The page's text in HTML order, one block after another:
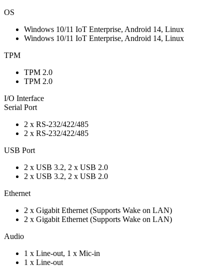
OS
Windows 10/11 IoT Enterprise, Android 14, Linux
Windows 10/11 IoT Enterprise, Android 14, Linux
TPM
TPM 2.0
TPM 2.0
I/O Interface
Serial Port
2 x RS-232/422/485
2 x RS-232/422/485
USB Port
2 x USB 3.2, 2 x USB 2.0
2 x USB 3.2, 2 x USB 2.0
Ethernet
2 x Gigabit Ethernet (Supports Wake on LAN)
2 x Gigabit Ethernet (Supports Wake on LAN)
Audio
1 x Line-out, 1 x Mic-in
1 x Line-out